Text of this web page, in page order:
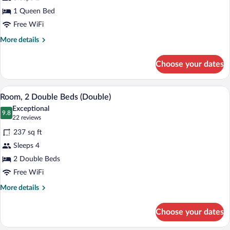
(Cosy)
1 Queen Bed
Free WiFi
More details
More
(Cosy)
Choose your dates
View
all
photos
for
Room,
2
Double
Beds
(Double)
A hotel room with a bed, a sofa, a TV,
5
Room, 2 Double Beds (Double)
9.8
9.8 out of 10
Exceptional
22 reviews
(22
reviews)
237 sq ft
Sleeps 4
2 Double Beds
Free WiFi
More details
More
2
Choose your dates